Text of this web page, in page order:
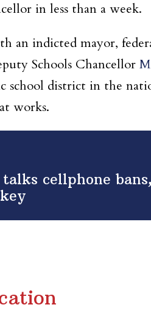
in less than a week.
indicted mayor,
Schools Chancellor
school district in the
works.
cellphone